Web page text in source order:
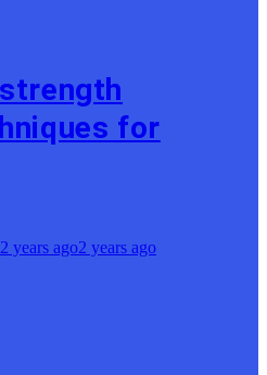
for
2 years ago2 years ago